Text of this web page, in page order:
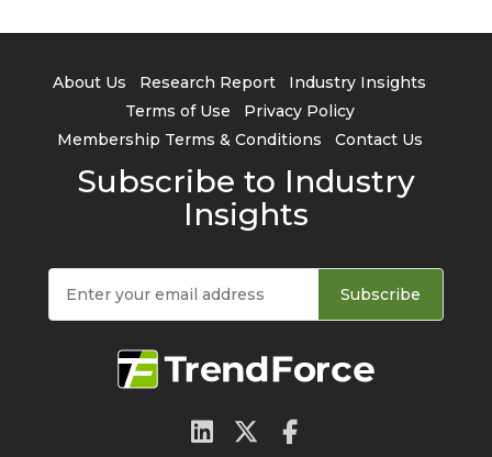
About Us Research Report
Industry Insights
Terms of Use
Privacy Policy
Membership Terms & Conditions
Contact Us
Subscribe to Industry
Insights
Subscribe